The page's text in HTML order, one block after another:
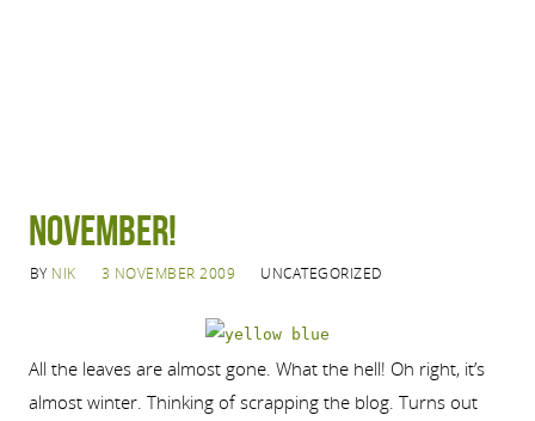
November!
BY NIK 3 NOVEMBER 2009 UNCATEGORIZED
All the leaves are almost gone. What the hell! Oh right, it’s
almost winter. Thinking of scrapping the blog. Turns out